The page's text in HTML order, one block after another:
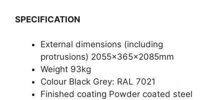
SPECIFICATION
External dimensions (including
protrusions) 2055x365x2085mm
Weight 93kg
Colour Black Grey: RAL 7021
Finished coating Powder coated steel